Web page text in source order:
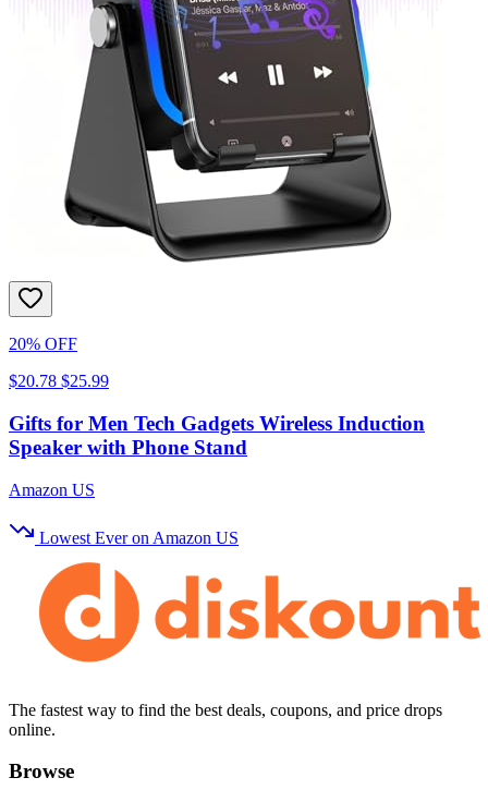
20% OFF
$20.78 $25.99
Gifts for Men Tech Gadgets Wireless Induction
Speaker with Phone Stand
Amazon US
Lowest Ever on Amazon US
The fastest way to find the best deals, coupons, and price drops
online.
Browse